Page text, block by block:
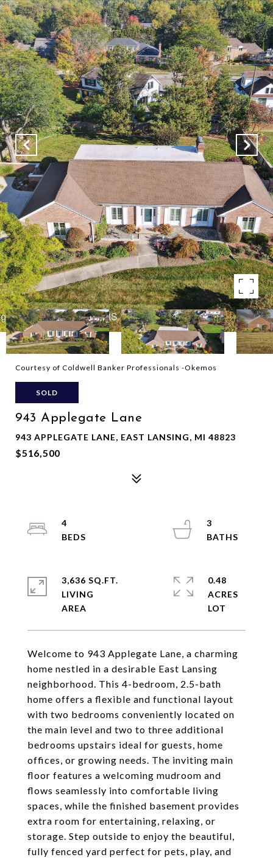
Courtesy of Coldwell Banker Professionals -Okemos
SOLD
943 Applegate Lane
943 APPLEGATE LANE, EAST LANSING, MI 48823
$516,500
Welcome to 943 Applegate Lane, a charming
home nestled in a desirable East Lansing
neighborhood. This 4-bedroom, 2.5-bath
home offers a flexible and functional layout
with two bedrooms conveniently located on
the main level and two to three additional
bedrooms upstairs ideal for guests, home
offices, or growing needs. The inviting main
floor features a welcoming mudroom and
flows seamlessly into comfortable living
spaces, while the finished basement provides
extra room for entertaining, relaxing, or
storage. Step outside to enjoy the beautiful,
fully fenced yard perfect for pets, play, and
4
3
3,636 SQ.FT.
LIVING
0.48
ACRES